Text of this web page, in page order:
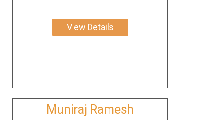
View Details
Muniraj Ramesh